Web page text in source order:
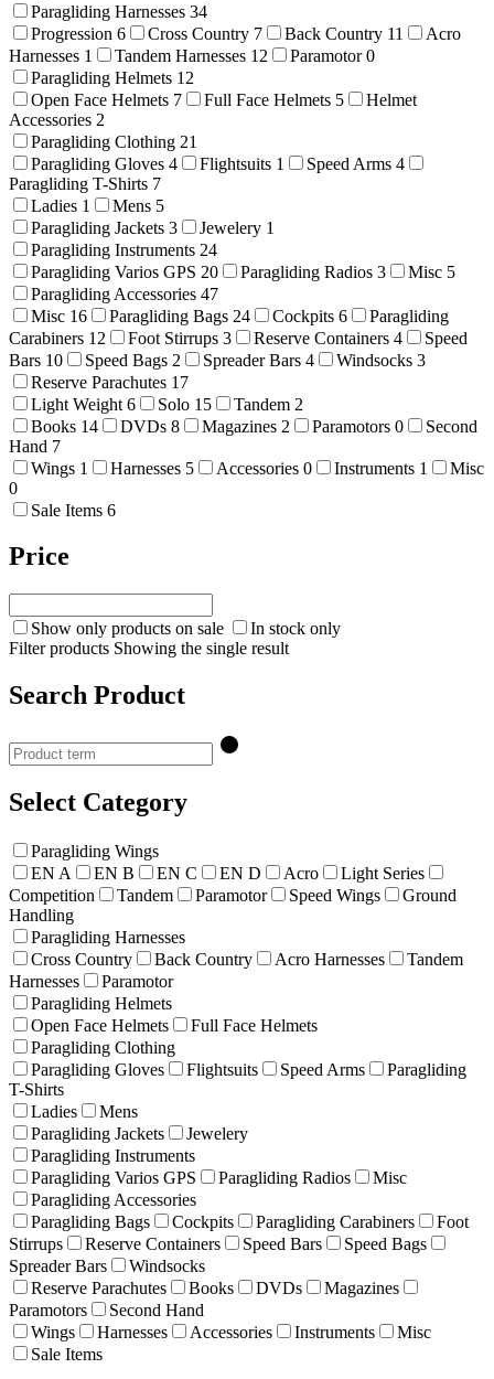
Paragliding Harnesses 34
Progression 6 Cross Country 7 Back Country 11
Acro
Harnesses 1 Tandem Harnesses 12 Paramotor0
Paragliding Helmets 12
Open Face Helmets 7 Full Face Helmets 5
Helmet
Accessories 2
Paragliding Clothing 21
Paragliding Gloves 4 Flightsuits 1 Speed Arms 4
Paragliding T-Shirts 7
Ladies 1 Mens 5
Paragliding Jackets 3 Jewelery 1
Paragliding Instruments 24
Paragliding Varios GPS 20 Paragliding Radios 3 Misc 5
Paragliding Accessories 47
Misc 16 Paragliding Bags 24 Cockpits 6
Paragliding
Carabiners 12 Foot Stirrups 3 Reserve Containers 4
Speed
Bars 10 Speed Bags 2 Spreader Bars 4 Windsocks 3
Reserve Parachutes 17
Light Weight 6 Solo 15 Tandem 2
Books 14 DVDs 8 Magazines 2 Paramotors 0
Second
Hand 7
Wings 1 Harnesses 5 Accessories 0 Instruments 1
Misc
0
Sale Items 6
Price
Show only products on sale
In stock only
Filter products Showing the single result
Search Product
Select Category
Paragliding Wings
EN A
EN B EN C EN D Acro
Light Series
Competition
Tandem Paramotor Speed Wings
Ground
Handling
Paragliding Harnesses
Cross Country
Back Country Acro Harnesses
Tandem
Harnesses
Paramotor
Paragliding Helmets
Open Face Helmets
Full Face Helmets
Paragliding Clothing
Paragliding Gloves
Flightsuits Speed Arms
Paragliding
T-Shirts
Ladies
Mens
Paragliding Jackets
Jewelery
Paragliding Instruments
Paragliding Varios GPS
Paragliding Radios
Misc
Paragliding Accessories
Paragliding Bags
Cockpits Paragliding Carabiners
Foot
Stirrups
Reserve Containers Speed Bars
Speed Bags
Spreader Bars
Windsocks
Reserve Parachutes
Books DVDs
Magazines
Paramotors
Second Hand
Wings
Harnesses Accessories Instruments
Misc
Sale Items